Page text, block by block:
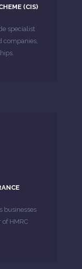
(CIS)
specialist
companies,
businesses
HMRC
an